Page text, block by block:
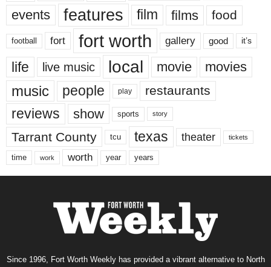
events features film films food
football fort fort worth gallery good it’s
life live music local movie movies
music people play restaurants
reviews show sports story
Tarrant County tcu texas theater tickets
time work worth year years
Since 1996, Fort Worth Weekly has provided a vibrant alternative to North